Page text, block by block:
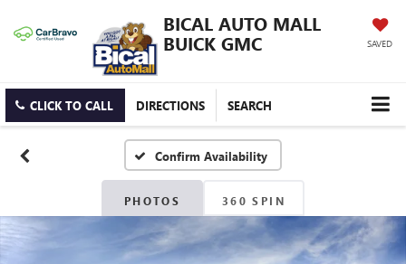
BICAL AUTO MALL
BUICK GMC
SAVED
CLICK TO CALL DIRECTIONS SEARCH
Confirm Availability
PHOTOS 360 SPIN